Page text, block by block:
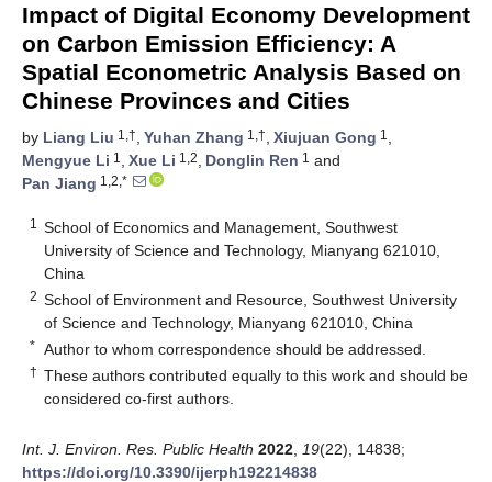
Impact of Digital Economy Development
on Carbon Emission Efficiency: A
Spatial Econometric Analysis Based on
Chinese Provinces and Cities
by Liang Liu 1,†, Yuhan Zhang 1,†, Xiujuan Gong 1 ,
Mengyue Li 1 , Xue Li 1,2, Donglin Ren 1 and
Pan Jiang 1,2,*
1
School of Economics and Management, Southwest
University of Science and Technology, Mianyang 621010,
China
2 School of Environment and Resource, Southwest University
of Science and Technology, Mianyang 621010, China
* Author to whom correspondence should be addressed.
† These authors contributed equally to this work and should be
considered co-first authors.
Int. J. Environ. Res. Public Health 2022 19(22), 14838;
https://doi.org/10.3390/ijerph192214838